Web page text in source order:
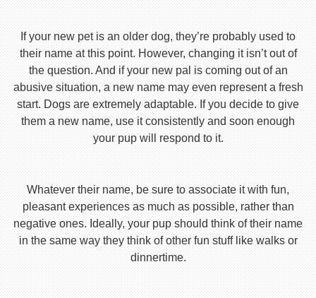
If your new pet is an older dog, they’re probably used to
their name at this point. However, changing it isn’t out of
the question. And if your new pal is coming out of an
abusive situation, a new name may even represent a fresh
start. Dogs are extremely adaptable. If you decide to give
them a new name, use it consistently and soon enough
your pup will respond to it.
Whatever their name, be sure to associate it with fun,
pleasant experiences as much as possible, rather than
negative ones. Ideally, your pup should think of their name
in the same way they think of other fun stuff like walks or
dinnertime.